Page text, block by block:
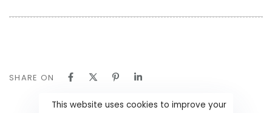
SHARE ON
This website uses cookies to improve your